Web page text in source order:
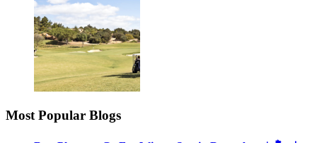
Most Popular Blogs